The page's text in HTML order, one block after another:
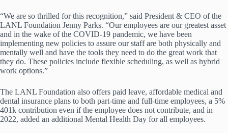
“We are so thrilled for this recognition,” said President & CEO of the
LANL Foundation Jenny Parks. “Our employees are our greatest asset
and in the wake of the COVID-19 pandemic, we have been
implementing new policies to assure our staff are both physically and
mentally well and have the tools they need to do the great work that
they do. These policies include flexible scheduling, as well as hybrid
work options.”
The LANL Foundation also offers paid leave, affordable medical and
dental insurance plans to both part-time and full-time employees, a 5%
401k contribution even if the employee does not contribute, and in
2022, added an additional Mental Health Day for all employees.